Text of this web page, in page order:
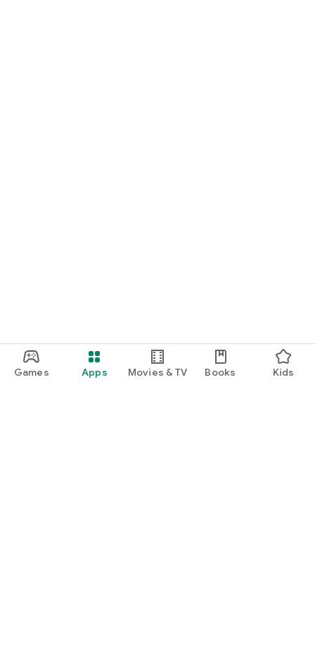
Games Apps Movies & TV Books Kids